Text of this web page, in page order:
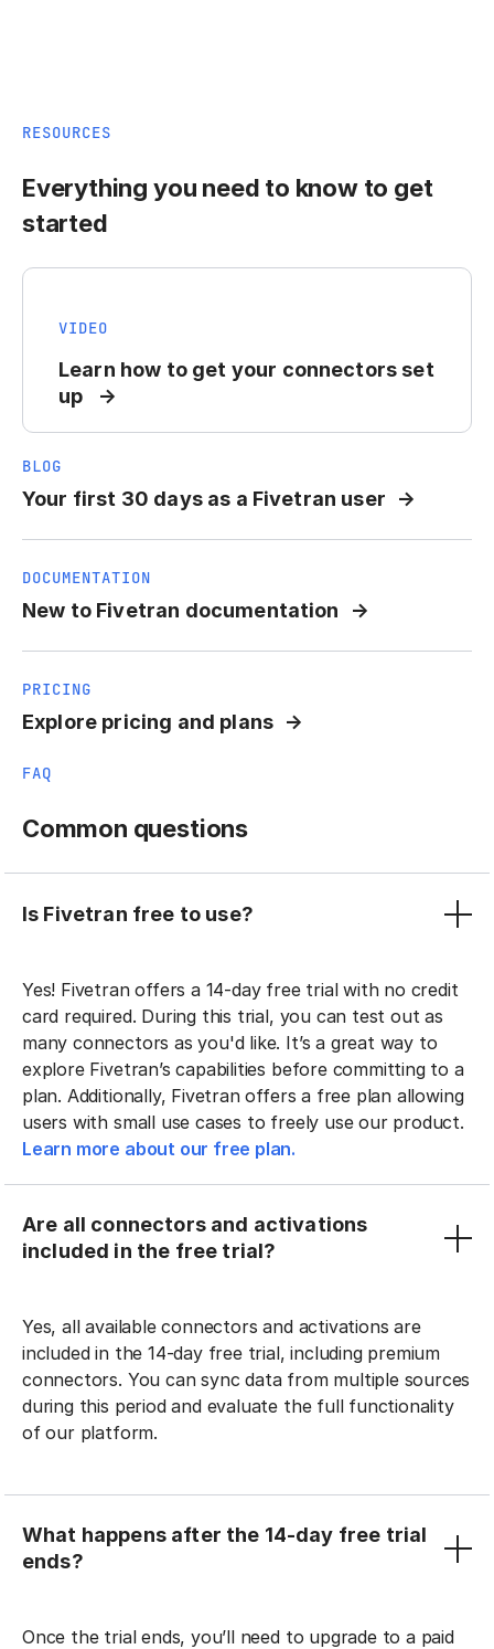
RESOURCES
Everything you need to know to get
started
VIDEO
Learn how to get your connectors set
up
BLOG
Your first 30 days as a Fivetran user
DOCUMENTATION
New to Fivetran documentation
PRICING
Explore pricing and plans
FAQ
Common questions
Is Fivetran free to use?
Yes! Fivetran offers a 14-day free trial with no credit
card required. During this trial, you can test out as
many connectors as you'd like. It’s a great way to
explore Fivetran’s capabilities before committing to a
plan. Additionally, Fivetran offers a free plan allowing
users with small use cases to freely use our product.
Learn more about our free plan.
Are all connectors and activations
included in the free trial?
Yes, all available connectors and activations are
included in the 14-day free trial, including premium
connectors. You can sync data from multiple sources
during this period and evaluate the full functionality
of our platform.
What happens after the 14-day free trial
ends?
Once the trial ends, you’ll need to upgrade to a paid